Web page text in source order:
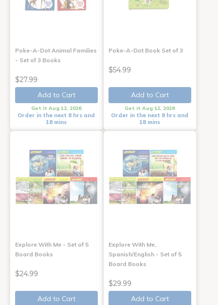
Poke-A-Dot Animal Families
- Set of 3 Books
$27.99
Add to Cart
Get it Aug 12, 2026
Order in the next 8 hrs and
18 mins
Poke-A-Dot Book Set of 3
$54.99
Add to Cart
Get it Aug 12, 2026
Order in the next 8 hrs and
18 mins
Explore With Me - Set of 5
Board Books
$24.99
Add to Cart
Explore With Me,
Spanish/English - Set of 5
Board Books
$29.99
Add to Cart